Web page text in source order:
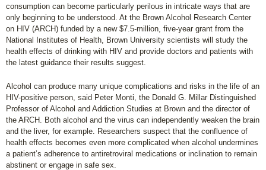
consumption can become particularly perilous in intricate ways that are
only beginning to be understood. At the Brown Alcohol Research Center
on HIV (ARCH) funded by a new $7.5-million, five-year grant from the
National Institutes of Health, Brown University scientists will study the
health effects of drinking with HIV and provide doctors and patients with
the latest guidance their results suggest.
Alcohol can produce many unique complications and risks in the life of an
HIV-positive person, said Peter Monti, the Donald G. Millar Distinguished
Professor of Alcohol and Addiction Studies at Brown and the director of
the ARCH. Both alcohol and the virus can independently weaken the brain
and the liver, for example. Researchers suspect that the confluence of
health effects becomes even more complicated when alcohol undermines
a patient’s adherence to antiretroviral medications or inclination to remain
abstinent or engage in safe sex.